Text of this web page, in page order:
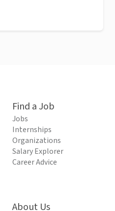
Find a Job
Jobs
Internships
Organizations
Salary Explorer
Career Advice
About Us